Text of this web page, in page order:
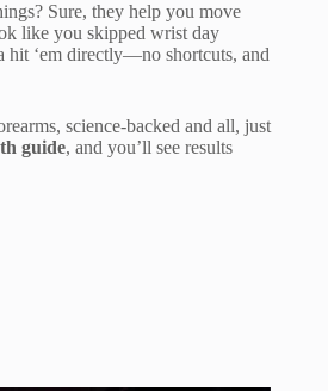
Sure, they help you move
like you skipped wrist day
hit ‘em directly—no shortcuts, and
science-backed and all, just
guide, and you’ll see results